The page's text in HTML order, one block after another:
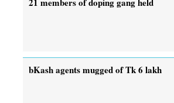
bKash agents mugged of Tk 6 lakh